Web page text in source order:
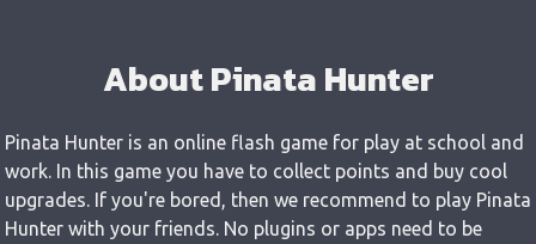
About Pinata Hunter
Pinata Hunter is an online flash game for play at school and
work. In this game you have to collect points and buy cool
upgrades. If you're bored, then we recommend to play Pinata
Hunter with your friends. No plugins or apps need to be